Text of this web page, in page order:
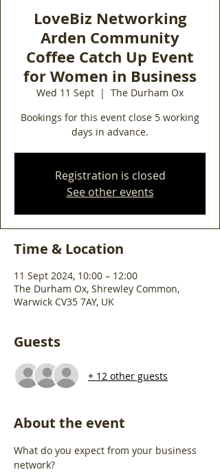
LoveBiz Networking
Arden Community
Coffee Catch Up Event
for Women in Business
Wed 11 Sept
  |
The Durham Ox
Bookings for this event close 5 working
days in advance.
Registration is closed
See other events
Time & Location
11 Sept 2024, 10:00 – 12:00
The Durham Ox, Shrewley Common,
Warwick CV35 7AY, UK
Guests
+ 12 other guests
About the event
What do you expect from your business
network?